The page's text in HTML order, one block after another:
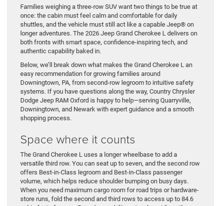
Families weighing a three-row SUV want two things to be true at
once: the cabin must feel calm and comfortable for daily
shuttles, and the vehicle must still act like a capable Jeep® on
longer adventures. The 2026 Jeep Grand Cherokee L delivers on
both fronts with smart space, confidence-inspiring tech, and
authentic capability baked in.
Below, we’ll break down what makes the Grand Cherokee L an
easy recommendation for growing families around
Downingtown, PA, from second-row legroom to intuitive safety
systems. If you have questions along the way, Country Chrysler
Dodge Jeep RAM Oxford is happy to help—serving Quarryville,
Downingtown, and Newark with expert guidance and a smooth
shopping process.
Space where it counts
The Grand Cherokee L uses a longer wheelbase to add a
versatile third row. You can seat up to seven, and the second row
offers Best-in-Class legroom and Best-in-Class passenger
volume, which helps reduce shoulder bumping on busy days.
When you need maximum cargo room for road trips or hardware-
store runs, fold the second and third rows to access up to 84.6